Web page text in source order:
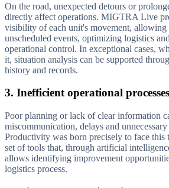
On the road, unexpected detours or
directly affect operations. MIGTRA Live
visibility of each unit's movement, allowing
unscheduled events, optimizing logistics
operational control. In exceptional cases,
it, situation analysis can be supported
history and records.
3. Inefficient operational processes
Poor planning or lack of clear information
miscommunication, delays and
Productivity was born precisely to face this
set of tools that, through artificial
allows identifying improvement
logistics process.